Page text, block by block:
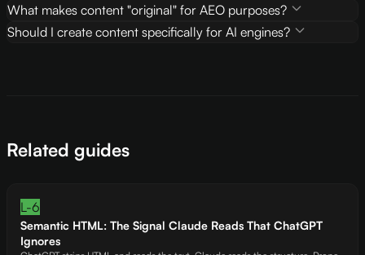
What makes content "original" for AEO purposes?
Should I create content specifically for AI engines?
Related guides
L-6
Semantic HTML: The Signal Claude Reads That ChatGPT
Ignores